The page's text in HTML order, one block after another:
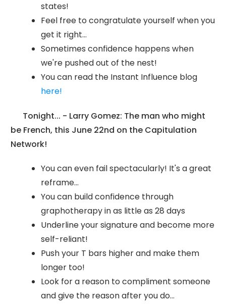
states!
Feel free to congratulate yourself when you
get it right...
Sometimes confidence happens when
we're pushed out of the nest!
You can read the Instant Influence blog
here!
Tonight... - Larry Gomez: The man who might
be French, this June 22nd on the Capitulation
Network!
You can even fail spectacularly! It's a great
reframe...
You can build confidence through
graphotherapy in as little as 28 days
Underline your signature and become more
self-reliant!
Push your T bars higher and make them
longer too!
Look for a reason to compliment someone
and give the reason after you do...